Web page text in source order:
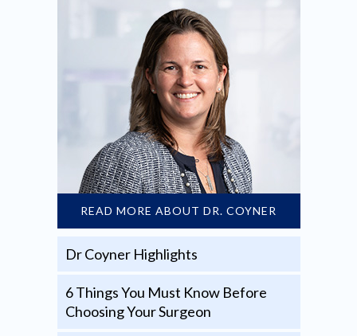
READ MORE ABOUT DR. COYNER
Dr Coyner Highlights
6 Things You Must Know Before
Choosing Your Surgeon